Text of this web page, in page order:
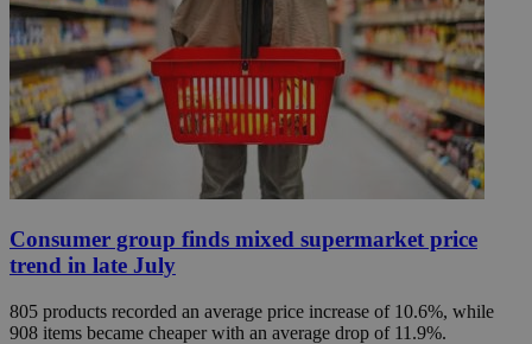
Consumer group finds mixed supermarket price
trend in late July
805 products recorded an average price increase of 10.6%, while
908 items became cheaper with an average drop of 11.9%.